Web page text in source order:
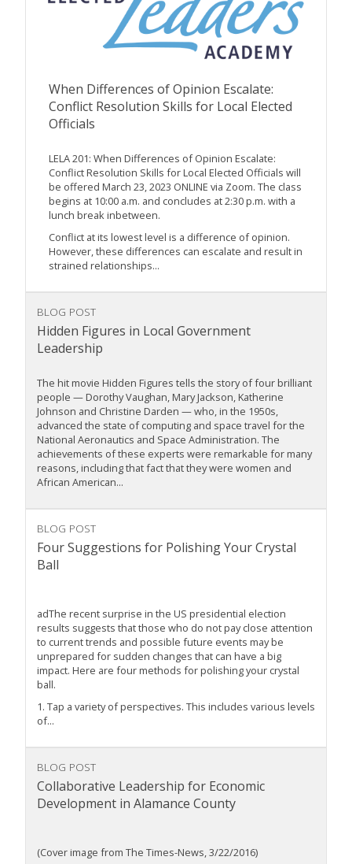
When Differences of Opinion Escalate:
Conflict Resolution Skills for Local Elected
Officials
LELA 201: When Differences of Opinion Escalate:
Conflict Resolution Skills for Local Elected Officials will
be offered March 23, 2023 ONLINE via Zoom. The class
begins at 10:00 a.m. and concludes at 2:30 p.m. with a
lunch break inbetween.
Conflict at its lowest level is a difference of opinion.
However, these differences can escalate and result in
strained relationships...
BLOG POST
Hidden Figures in Local Government
Leadership
The hit movie Hidden Figures tells the story of four brilliant
people — Dorothy Vaughan, Mary Jackson, Katherine
Johnson and Christine Darden — who, in the 1950s,
advanced the state of computing and space travel for the
National Aeronautics and Space Administration. The
achievements of these experts were remarkable for many
reasons, including that fact that they were women and
African American...
BLOG POST
Four Suggestions for Polishing Your Crystal
Ball
adThe recent surprise in the US presidential election
results suggests that those who do not pay close attention
to current trends and possible future events may be
unprepared for sudden changes that can have a big
impact. Here are four methods for polishing your crystal
ball.
1. Tap a variety of perspectives. This includes various levels
of...
BLOG POST
Collaborative Leadership for Economic
Development in Alamance County
(Cover image from The Times-News, 3/22/2016)